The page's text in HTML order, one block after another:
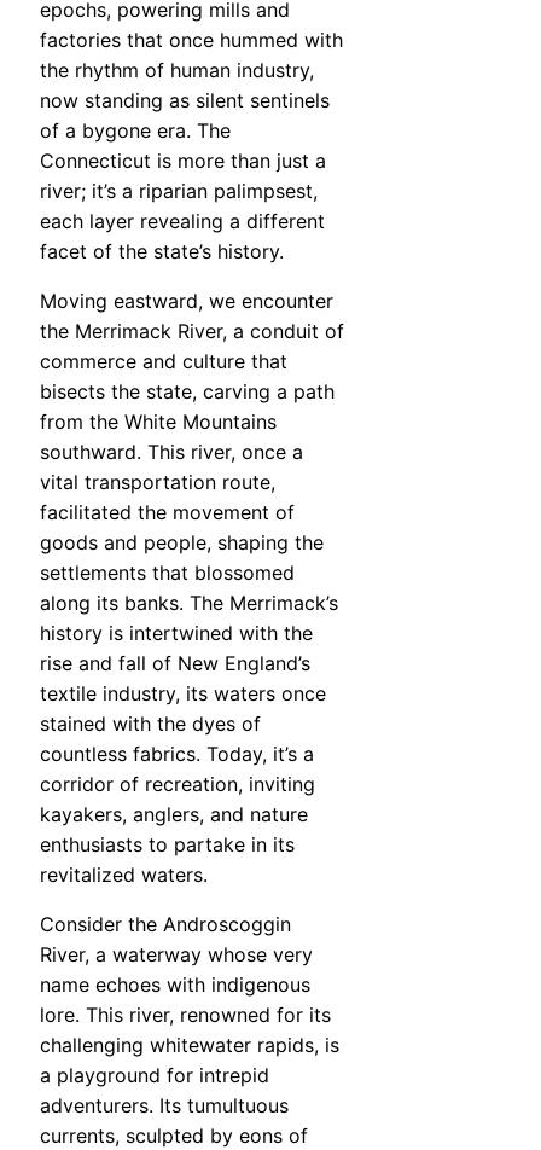
epochs, powering mills and
factories that once hummed with
the rhythm of human industry,
now standing as silent sentinels
of a bygone era. The
Connecticut is more than just a
river; it’s a riparian palimpsest,
each layer revealing a different
facet of the state’s history.
Moving eastward, we encounter
the Merrimack River, a conduit of
commerce and culture that
bisects the state, carving a path
from the White Mountains
southward. This river, once a
vital transportation route,
facilitated the movement of
goods and people, shaping the
settlements that blossomed
along its banks. The Merrimack’s
history is intertwined with the
rise and fall of New England’s
textile industry, its waters once
stained with the dyes of
countless fabrics. Today, it’s a
corridor of recreation, inviting
kayakers, anglers, and nature
enthusiasts to partake in its
revitalized waters.
Consider the Androscoggin
River, a waterway whose very
name echoes with indigenous
lore. This river, renowned for its
challenging whitewater rapids, is
a playground for intrepid
adventurers. Its tumultuous
currents, sculpted by eons of